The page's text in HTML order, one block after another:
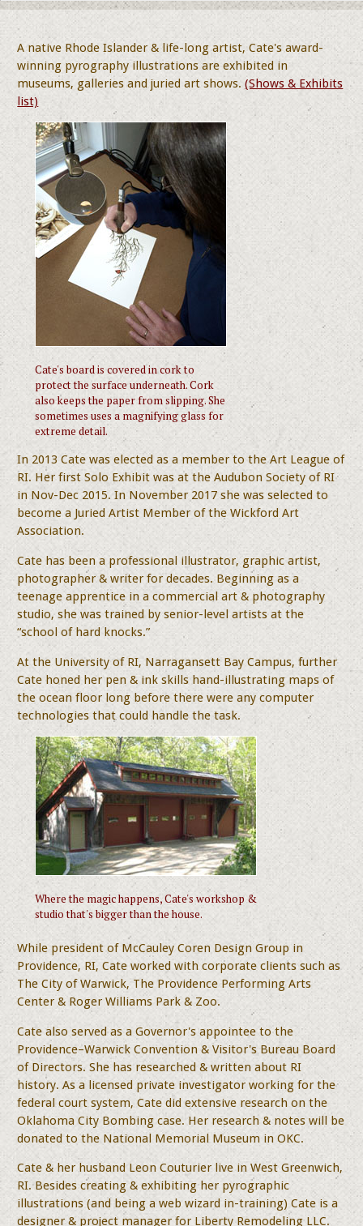
A native Rhode Islander & life-long artist, Cate's award-
winning pyrography illustrations are exhibited in
museums, galleries and juried art shows.(Shows & Exhibits
list)
Cate's board is covered in cork to
protect the surface underneath. Cork
also keeps the paper from slipping. She
sometimes uses a magnifying glass for
extreme detail.
In 2013 Cate was elected as a member to the Art League of
RI. Her first Solo Exhibit was at the Audubon Society of RI
in Nov-Dec 2015. In November 2017 she was selected to
become a Juried Artist Member of the Wickford Art
Association.
Cate has been a professional illustrator, graphic artist,
photographer & writer for decades. Beginning as a
teenage apprentice in a commercial art & photography
studio, she was trained by senior-level artists at the
“school of hard knocks.”
At the University of RI, Narragansett Bay Campus, further
Cate honed her pen & ink skills hand-illustrating maps of
the ocean floor long before there were any computer
technologies that could handle the task.
Where the magic happens, Cate's workshop &
studio that's bigger than the house.
While president of McCauley Coren Design Group in
Providence, RI, Cate worked with corporate clients such as
The City of Warwick, The Providence Performing Arts
Center & Roger Williams Park & Zoo.
Cate also served as a Governor's appointee to the
Providence–Warwick Convention & Visitor's Bureau Board
of Directors. She has researched & written about RI
history. As a licensed private investigator working for the
federal court system, Cate did extensive research on the
Oklahoma City Bombing case. Her research & notes will be
donated to the National Memorial Museum in OKC.
Cate & her husband Leon Couturier live in West Greenwich,
RI. Besides creating & exhibiting her pyrographic
illustrations (and being a web wizard in-training) Cate is a
designer & project manager for Liberty Remodeling LLC.